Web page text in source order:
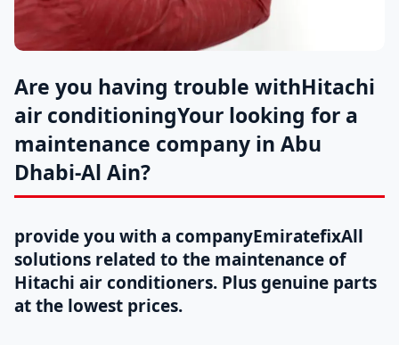
Are you having trouble withHitachi
air conditioningYour looking for a
maintenance company in Abu
Dhabi-Al Ain?
provide you with a companyEmiratefixAll
solutions related to the maintenance of
Hitachi air conditioners. Plus genuine parts
at the lowest prices.